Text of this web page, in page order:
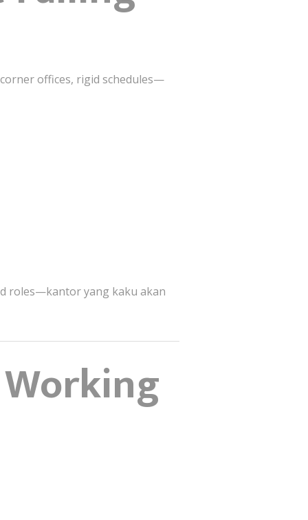
offices, rigid schedules—
roles—kantor yang kaku akan